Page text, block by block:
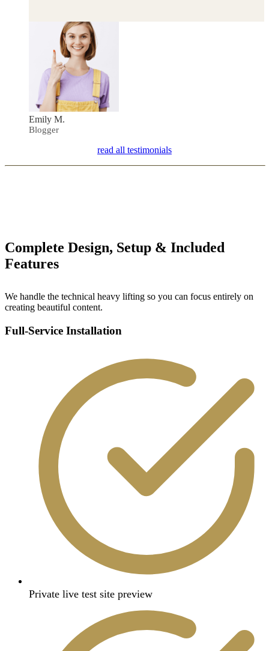
Emily M.
Blogger
read all testimonials
Complete Design, Setup & Included
Features
We handle the technical heavy lifting so you can focus entirely on
creating beautiful content.
Full-Service Installation
Private live test site preview